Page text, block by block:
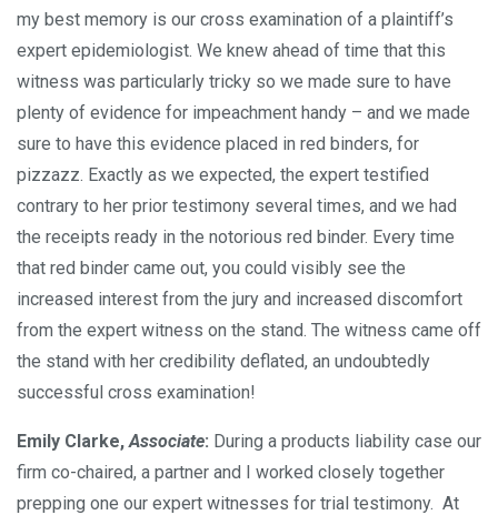
my best memory is our cross examination of a plaintiff’s
expert epidemiologist. We knew ahead of time that this
witness was particularly tricky so we made sure to have
plenty of evidence for impeachment handy – and we made
sure to have this evidence placed in red binders, for
pizzazz. Exactly as we expected, the expert testified
contrary to her prior testimony several times, and we had
the receipts ready in the notorious red binder. Every time
that red binder came out, you could visibly see the
increased interest from the jury and increased discomfort
from the expert witness on the stand. The witness came off
the stand with her credibility deflated, an undoubtedly
successful cross examination!
Emily Clarke, Associate: During a products liability case our
firm co-chaired, a partner and I worked closely together
prepping one our expert witnesses for trial testimony. At